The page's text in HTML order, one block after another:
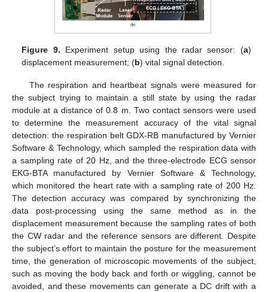
Figure 9. Experiment setup using the radar sensor: (a)
displacement measurement; (b) vital signal detection.
The respiration and heartbeat signals were measured for
the subject trying to maintain a still state by using the radar
module at a distance of 0.8 m. Two contact sensors were used
to determine the measurement accuracy of the vital signal
detection: the respiration belt GDX-RB manufactured by Vernier
Software & Technology, which sampled the respiration data with
a sampling rate of 20 Hz, and the three-electrode ECG sensor
EKG-BTA manufactured by Vernier Software & Technology,
which monitored the heart rate with a sampling rate of 200 Hz.
The detection accuracy was compared by synchronizing the
data post-processing using the same method as in the
displacement measurement because the sampling rates of both
the CW radar and the reference sensors are different. Despite
the subject’s effort to maintain the posture for the measurement
time, the generation of microscopic movements of the subject,
such as moving the body back and forth or wiggling, cannot be
avoided, and these movements can generate a DC drift with a